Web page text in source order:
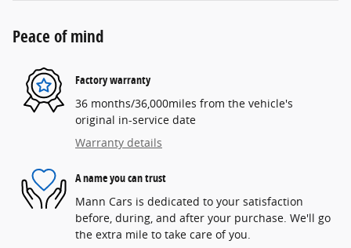
Peace of mind
Factory warranty
36 months/36,000miles from the vehicle's
original in-service date
Warranty details
A name you can trust
Mann Cars is dedicated to your satisfaction
before, during, and after your purchase. We'll go
the extra mile to take care of you.